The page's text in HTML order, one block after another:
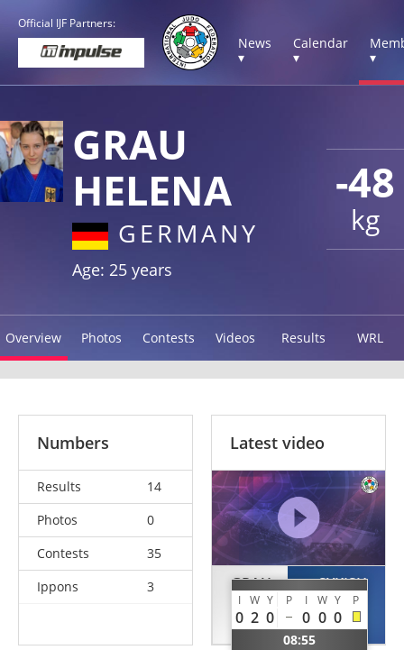
Official IJF Partners:
News
▾
Calendar
▾
▾
-48
kg
GRAU
HELENA
GERMANY
Age: 25 years
Overview Photos Contests Videos Results WRL
Numbers
Results
14
Photos
0
Contests
35
Ippons
3
Latest video
GRAU
Helena
GER
I W Y P I W Y P
0 2 0 0 0 0
08:55
SYKISH
Anastasiia
UKR